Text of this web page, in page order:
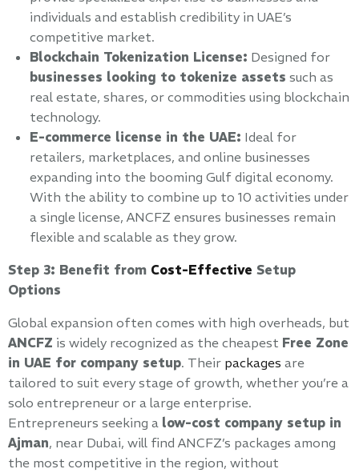
individuals and establish credibility in UAE’s
competitive market.
Blockchain Tokenization License: Designed for
businesses looking to tokenize assets such as
real estate, shares, or commodities using blockchain
technology.
E-commerce license in the UAE: Ideal for
retailers, marketplaces, and online businesses
expanding into the booming Gulf digital economy.
With the ability to combine up to 10 activities under
a single license, ANCFZ ensures businesses remain
flexible and scalable as they grow.
Step 3: Benefit from Cost-Effective Setup
Options
Global expansion often comes with high overheads, but
ANCFZ is widely recognized as the cheapest Free Zone
in UAE for company setup. Their packages are
tailored to suit every stage of growth, whether you’re a
solo entrepreneur or a large enterprise.
Entrepreneurs seeking a low-cost company setup in
Ajman, near Dubai, will find ANCFZ’s packages among
the most competitive in the region, without